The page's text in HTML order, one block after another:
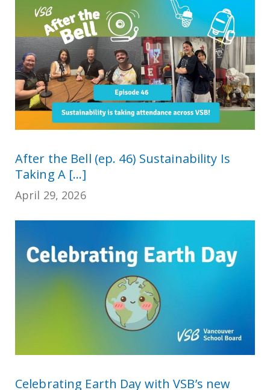
After the Bell (ep. 46) Sustainability Is
Taking A [...]
April 29, 2026
Celebrating Earth Day with VSB’s new